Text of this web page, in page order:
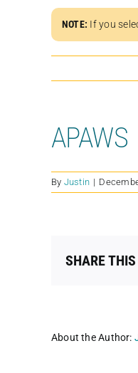
NOTE: If you
APAWS
By Justin |
SHARE
About the Author: